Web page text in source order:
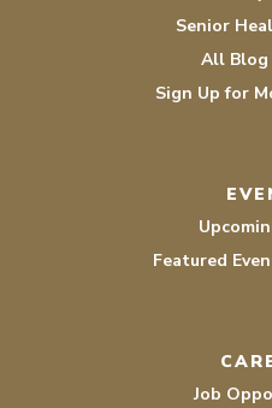
Senior
All
Sign Up for
Featured
Job